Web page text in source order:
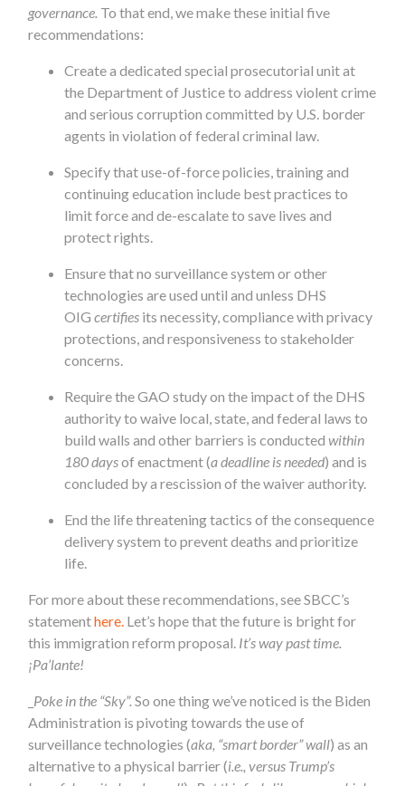
governance. To that end, we make these initial five
recommendations:
Create a dedicated special prosecutorial unit at
the Department of Justice to address violent crime
and serious corruption committed by U.S. border
agents in violation of federal criminal law.
Specify that use-of-force policies, training and
continuing education include best practices to
limit force and de-escalate to save lives and
protect rights.
Ensure that no surveillance system or other
technologies are used until and unless DHS
OIGcertifies its necessity, compliance with privacy
protections, and responsiveness to stakeholder
concerns.
Require the GAO study on the impact of the DHS
authority to waive local, state, and federal laws to
build walls and other barriers is conductedwithin
180 daysof enactment (a deadline is needed) and is
concluded by a rescission of the waiver authority.
End the life threatening tactics of the consequence
delivery system to prevent deaths and prioritize
life.
For more about these recommendations, see SBCC’s
statementhere. Let’s hope that the future is bright for
this immigration reform proposal. It’s way past time.
¡Pa’lante!
Poke in the “Sky”.So one thing we’ve noticed is the Biden
Administration is pivoting towards the use of
surveillance technologies (aka, “smart border” wall) as an
alternative to a physical barrier (i.e., versus Trump’s